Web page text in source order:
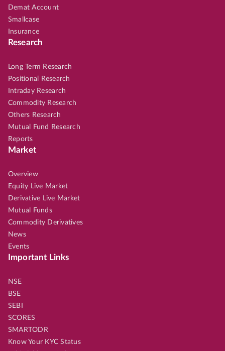
Demat Account
Smallcase
Insurance
Research
Long Term Research
Positional Research
Intraday Research
Commodity Research
Others Research
Mutual Fund Research
Reports
Market
Overview
Equity Live Market
Derivative Live Market
Mutual Funds
Commodity Derivatives
News
Events
Important Links
NSE
BSE
SEBI
SCORES
SMARTODR
Know Your KYC Status